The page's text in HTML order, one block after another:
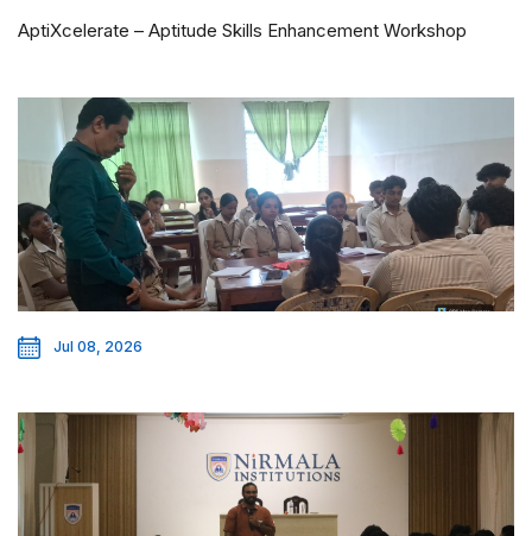
AptiXcelerate – Aptitude Skills Enhancement Workshop
Jul 08, 2026